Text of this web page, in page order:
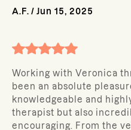
A.F. / Jun 15, 2025
Working with Veronica
been an absolute
knowledgeable and
therapist but also
encouraging. From the